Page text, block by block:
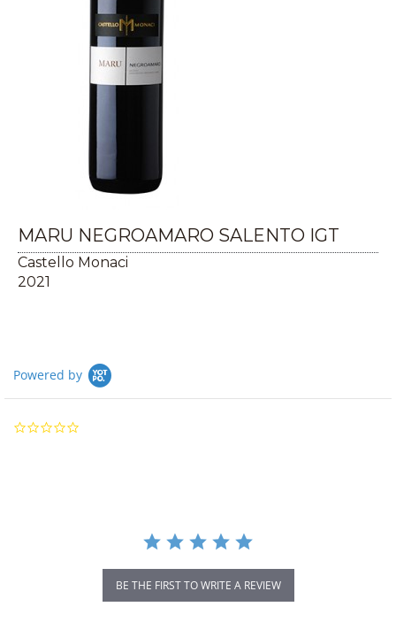
MARU NEGROAMARO SALENTO IGT
Castello Monaci
2021
Powered by
BE THE FIRST TO WRITE A REVIEW